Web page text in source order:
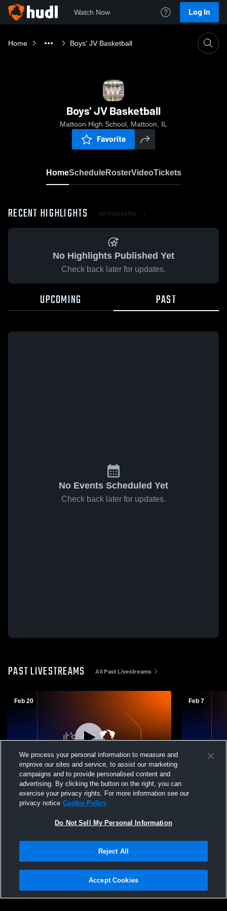
Watch Now Log In
Home Boys' JV Basketball
Boys' JV Basketball
Mattoon High School, Mattoon, IL
Favorite
HomeScheduleRosterVideoTickets
RECENT HIGHLIGHTS All Highlights
No Highlights Published Yet
Check back later for updates.
UPCOMING PAST
No Events Scheduled Yet
Check back later for updates.
PAST LIVESTREAMS All Past Livestreams
Feb 20
Mattoon vs Effingham High School Boys'
Basketball
Feb 7
Mattoon vs
Privacy Policy |Terms & Conditions |Software License Agreement |Do
Not Sell My Personal Information |Cookies |Security
We process your personal information to measure and
improve our sites and service, to assist our marketing
campaigns and to provide personalised content and
advertising. By clicking the button on the right, you can
exercise your privacy rights. For more information see our
privacy notice Cookie Policy
Do Not Sell My Personal Information
Reject All
Accept Cookies